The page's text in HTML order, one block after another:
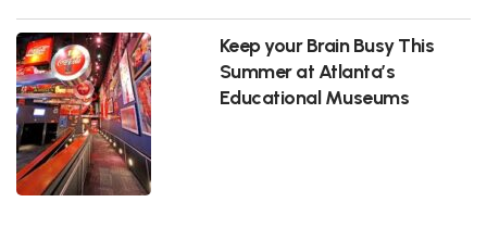
Keep your Brain Busy This
Summer at Atlanta’s
Educational Museums